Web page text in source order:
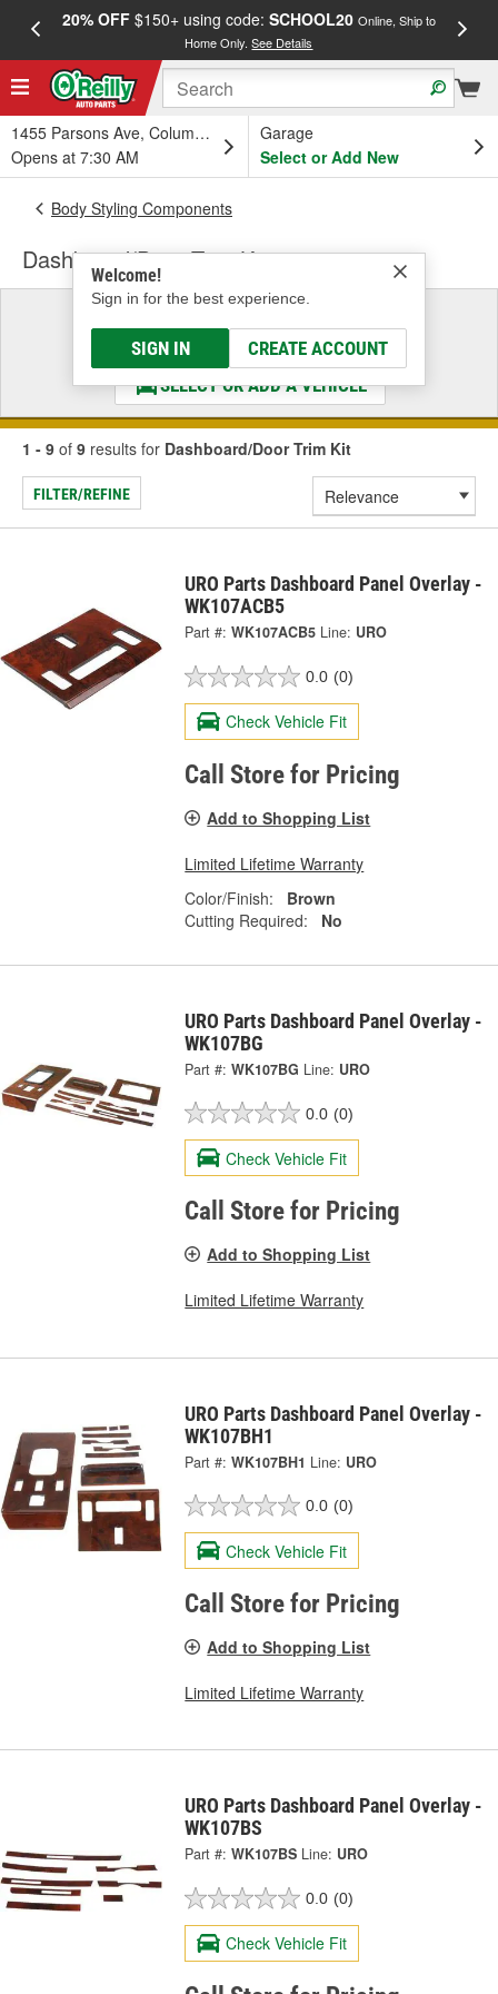
20% OFF$150+ using code: SCHOOL20 Online, Ship to
Home Only.See Details
1455 Parsons Ave, Columbus, OH
Opens at 7:30 AM
Garage
Select or Add New
Welcome!
Sign in for the best experience.
SIGN IN CREATE ACCOUNT
Body Styling Components
Dashboard/Door Trim Kit
Select a Vehicle
& Find the Parts That Fit
SELECT OR ADD A VEHICLE
1 - 9 of 9 results for Dashboard/Door Trim Kit
FILTER/REFINE
URO Parts Dashboard Panel Overlay -
WK107ACB5
Part #: WK107ACB5 Line: URO
0.0 (0)
Check Vehicle Fit
Call Store for Pricing
Add to Shopping List
Limited Lifetime Warranty
Color/Finish:
Brown
Cutting Required:
No
URO Parts Dashboard Panel Overlay -
WK107BG
Part #: WK107BG Line: URO
0.0 (0)
Check Vehicle Fit
Call Store for Pricing
Add to Shopping List
Limited Lifetime Warranty
URO Parts Dashboard Panel Overlay -
WK107BH1
Part #: WK107BH1 Line: URO
0.0 (0)
Check Vehicle Fit
Call Store for Pricing
Add to Shopping List
Limited Lifetime Warranty
URO Parts Dashboard Panel Overlay -
WK107BS
Part #: WK107BS Line: URO
0.0 (0)
Check Vehicle Fit